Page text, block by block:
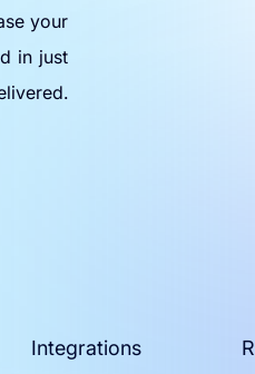
your
in just
Integrations